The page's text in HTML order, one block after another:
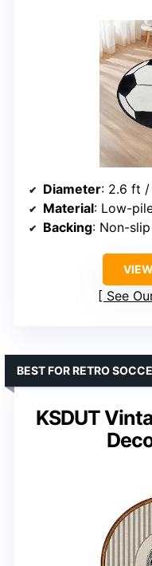
Diameter: 2.6 ft /
Material: Low-
Backing: Non-slip
See
KSDUT
BEST FOR RETRO